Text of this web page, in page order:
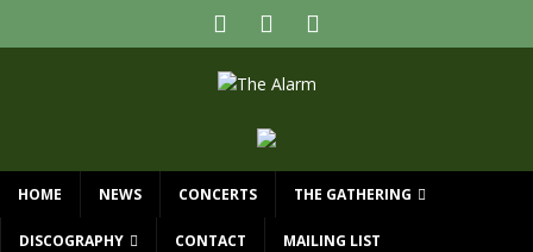
HOME NEWS CONCERTS THE GATHERING
DISCOGRAPHY CONTACT MAILING LIST